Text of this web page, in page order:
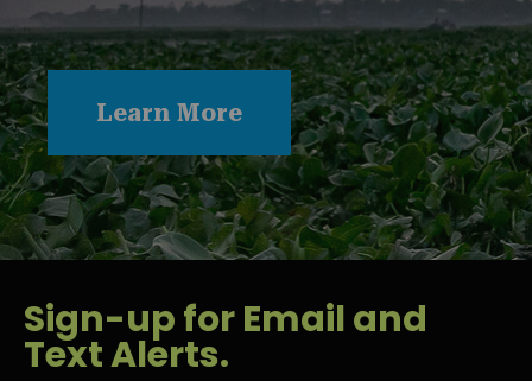
Learn More
Sign-up for Email and
Text Alerts.